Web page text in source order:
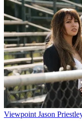
Viewpoint Jason